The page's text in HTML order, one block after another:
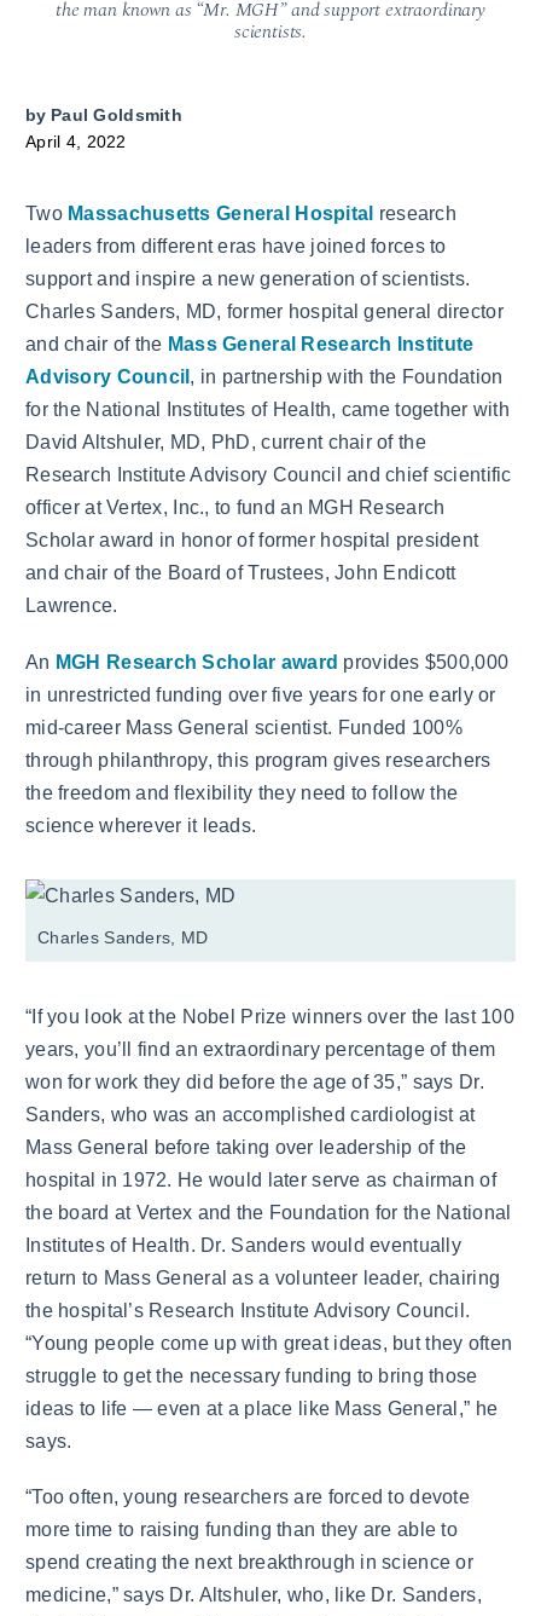
the man known as “Mr. MGH” and support extraordinary
scientists.
by Paul Goldsmith
April 4, 2022
Two Massachusetts General Hospital research
leaders from different eras have joined forces to
support and inspire a new generation of scientists.
Charles Sanders, MD, former hospital general director
and chair of the Mass General Research Institute
Advisory Council , in partnership with the Foundation
for the National Institutes of Health, came together with
David Altshuler, MD, PhD, current chair of the
Research Institute Advisory Council and chief scientific
officer at Vertex, Inc., to fund an MGH Research
Scholar award in honor of former hospital president
and chair of the Board of Trustees, John Endicott
Lawrence.
An MGH Research Scholar award provides $500,000
in unrestricted funding over five years for one early or
mid-career Mass General scientist. Funded 100%
through philanthropy, this program gives researchers
the freedom and flexibility they need to follow the
science wherever it leads.
Charles Sanders, MD
“If you look at the Nobel Prize winners over the last 100
years, you’ll find an extraordinary percentage of them
won for work they did before the age of 35,” says Dr.
Sanders, who was an accomplished cardiologist at
Mass General before taking over leadership of the
hospital in 1972. He would later serve as chairman of
the board at Vertex and the Foundation for the National
Institutes of Health. Dr. Sanders would eventually
return to Mass General as a volunteer leader, chairing
the hospital’s Research Institute Advisory Council.
“Young people come up with great ideas, but they often
struggle to get the necessary funding to bring those
ideas to life — even at a place like Mass General,” he
says.
“Too often, young researchers are forced to devote
more time to raising funding than they are able to
spend creating the next breakthrough in science or
medicine,” says Dr. Altshuler, who, like Dr. Sanders,